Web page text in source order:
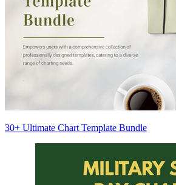
30+ Ultimate Chart Template Bundle